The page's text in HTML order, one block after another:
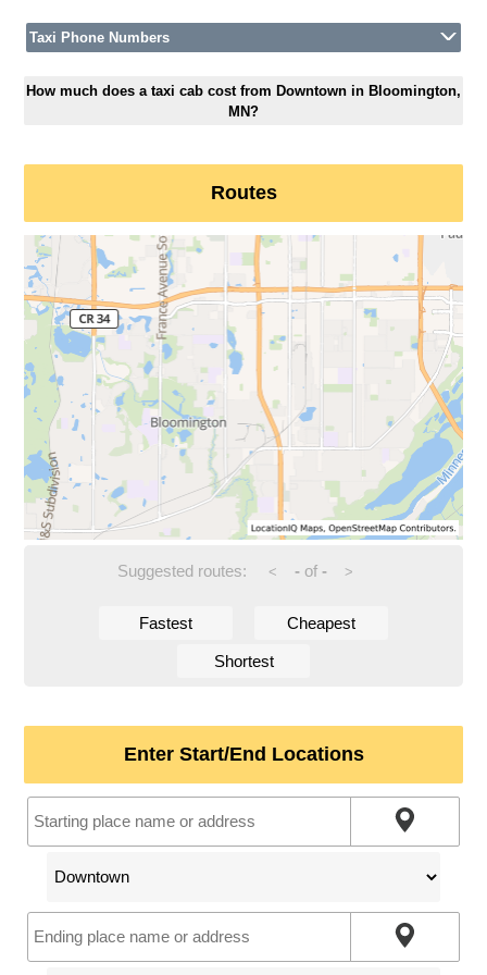
Taxi Phone Numbers
How much does a taxi cab cost from Downtown in Bloomington,
MN?
Routes
Suggested routes: < -of - >
Fastest Cheapest
Shortest
Enter Start/End Locations